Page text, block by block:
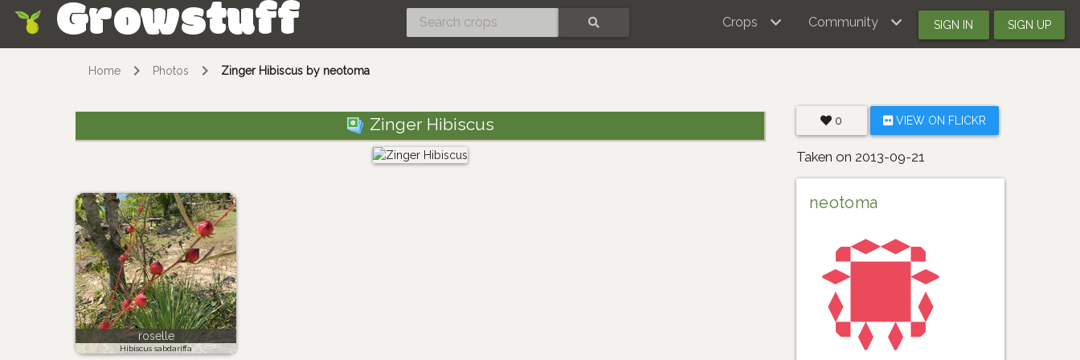
Growstuff Crops Community SIGN IN SIGN UP
Home Photos Zinger Hibiscus by neotoma
Zinger Hibiscus
roselle
Hibiscus sabdariffa
0 VIEW ON FLICKR
Taken on 2013-09-21
neotoma